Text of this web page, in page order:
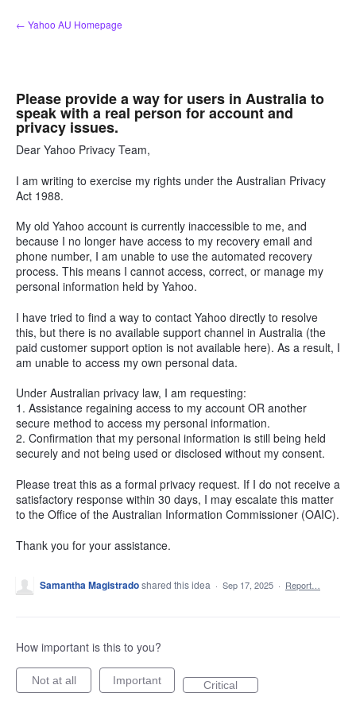
Skip
to
← Yahoo AU Homepage
Please provide a way for users in Australia to
speak with a real person for account and
privacy issues.
Dear Yahoo Privacy Team,
I am writing to exercise my rights under the Australian Privacy
Act 1988.
My old Yahoo account is currently inaccessible to me, and
because I no longer have access to my recovery email and
phone number, I am unable to use the automated recovery
process. This means I cannot access, correct, or manage my
personal information held by Yahoo.
I have tried to find a way to contact Yahoo directly to resolve
this, but there is no available support channel in Australia (the
paid customer support option is not available here). As a result, I
am unable to access my own personal data.
Under Australian privacy law, I am requesting:
1. Assistance regaining access to my account OR another
secure method to access my personal information.
2. Confirmation that my personal information is still being held
securely and not being used or disclosed without my consent.
Please treat this as a formal privacy request. If I do not receive a
satisfactory response within 30 days, I may escalate this matter
to the Office of the Australian Information Commissioner (OAIC).
Thank you for your assistance.
Samantha Magistradoshared this idea · Sep 17, 2025 · Report…
How important is this to you?
Not at all Important Critical